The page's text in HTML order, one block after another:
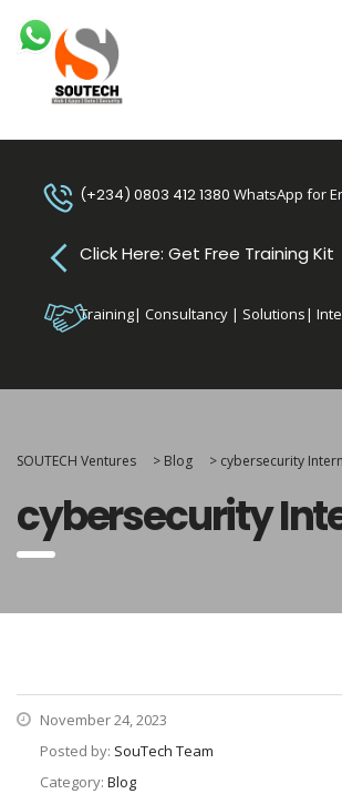
(+234) 0803 412 1380 WhatsApp for
Click Here: Get Free Training Kit
Training| Consultancy | Solutions|
SOUTECH Ventures > Blog > cybersecurity
cybersecurity
November 24, 2023
Posted by: SouTech Team
Category: Blog